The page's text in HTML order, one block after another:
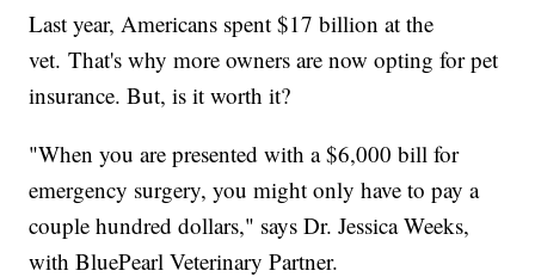
Last year, Americans spent $17 billion at the
vet. That's why more owners are now opting for pet
insurance. But, is it worth it?
"When you are presented with a $6,000 bill for
emergency surgery, you might only have to pay a
couple hundred dollars," says Dr. Jessica Weeks,
with BluePearl Veterinary Partner.